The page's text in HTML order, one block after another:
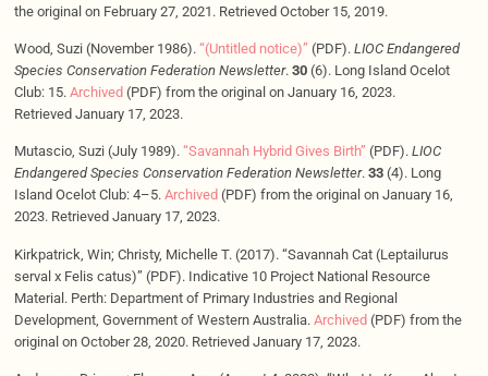
the original on February 27, 2021. Retrieved October 15, 2019.
Wood, Suzi (November 1986). “(Untitled notice)” (PDF). LIOC Endangered
Species Conservation Federation Newsletter. 30(6). Long Island Ocelot
Club: 15. Archived (PDF) from the original on January 16, 2023.
Retrieved January 17, 2023.
Mutascio, Suzi (July 1989). “Savannah Hybrid Gives Birth” (PDF). LIOC
Endangered Species Conservation Federation Newsletter. 33(4). Long
Island Ocelot Club: 4–5. Archived (PDF) from the original on January 16,
2023. Retrieved January 17, 2023.
Kirkpatrick, Win; Christy, Michelle T. (2017). “Savannah Cat (Leptailurus
serval x Felis catus)” (PDF). Indicative 10 Project National Resource
Material. Perth: Department of Primary Industries and Regional
Development, Government of Western Australia. Archived (PDF) from the
original on October 28, 2020. Retrieved January 17, 2023.